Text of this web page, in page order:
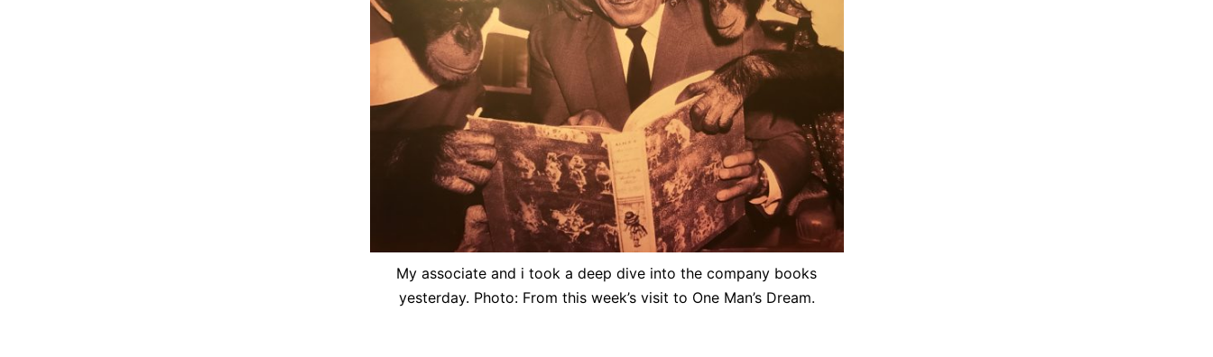
My associate and i took a deep dive into the company books
yesterday. Photo: From this week’s visit to One Man’s Dream.